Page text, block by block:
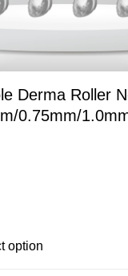
Derma Roller
0.75mm/
option